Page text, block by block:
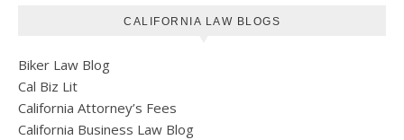
CALIFORNIA LAW BLOGS
Biker Law Blog
Cal Biz Lit
California Attorney’s Fees
California Business Law Blog